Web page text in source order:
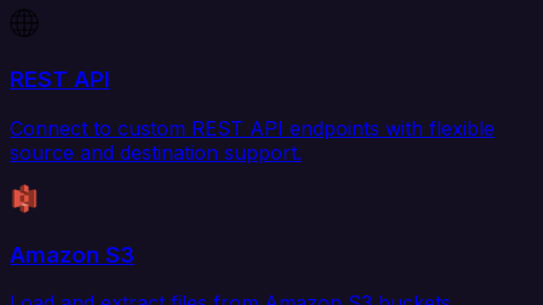
REST API
Connect to custom REST API endpoints with flexible
source and destination support.
Amazon S3